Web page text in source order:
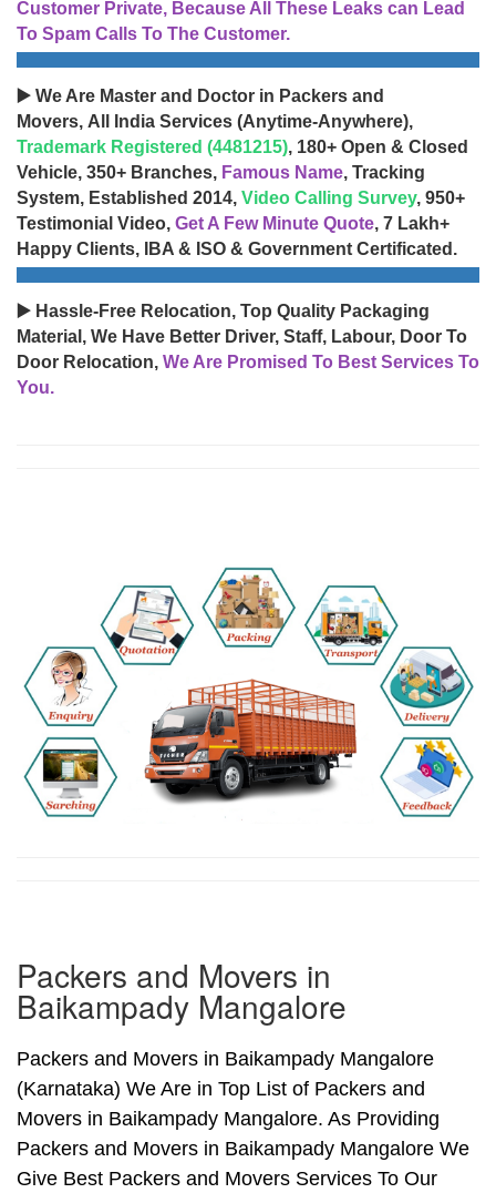
Customer Private, Because All These Leaks can Lead
To Spam Calls To The Customer.
▶️ We Are Master and Doctor in Packers and
Movers, All India Services (Anytime-Anywhere),
Trademark Registered (4481215), 180+ Open & Closed
Vehicle, 350+ Branches, Famous Name, Tracking
System, Established 2014, Video Calling Survey, 950+
Testimonial Video, Get A Few Minute Quote, 7 Lakh+
Happy Clients, IBA & ISO & Government Certificated.
▶️ Hassle-Free Relocation, Top Quality Packaging
Material, We Have Better Driver, Staff, Labour, Door To
Door Relocation, We Are Promised To Best Services To
You.
Packers and Movers in
Baikampady Mangalore
Packers and Movers in Baikampady Mangalore
(Karnataka) We Are in Top List of Packers and
Movers in Baikampady Mangalore. As Providing
Packers and Movers in Baikampady Mangalore We
Give Best Packers and Movers Services To Our